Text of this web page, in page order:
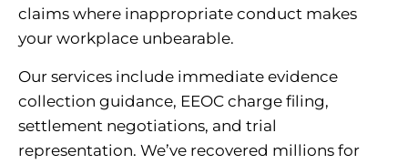
claims where inappropriate conduct makes
your workplace unbearable.
Our services include immediate evidence
collection guidance, EEOC charge filing,
settlement negotiations, and trial
representation. We’ve recovered millions for